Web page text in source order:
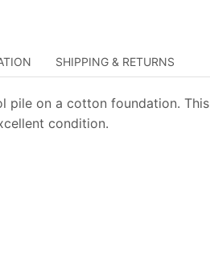
SHIPPING & RETURNS
on a cotton foundation.
condition.